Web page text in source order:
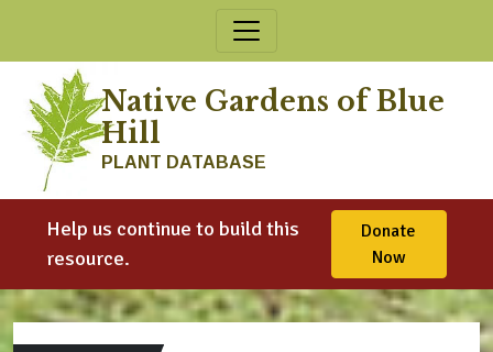
Native Gardens of Blue
Hill
PLANT DATABASE
Help us continue to build this
resource.
Donate
Now